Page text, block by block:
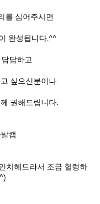
를 심어주시면
완성됩니다.^^
답하고
싶으신분이나
권해드립니다.
캡
치헤드라서 조금 헐렁하